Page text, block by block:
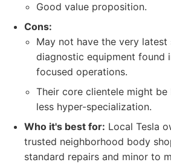
Good value proposition.
Cons:
May not have the very latest
diagnostic equipment found
focused operations.
Their core clientele might be
less hyper-specialization.
Who it's best for: Local Tesla
trusted neighborhood body
standard repairs and minor to